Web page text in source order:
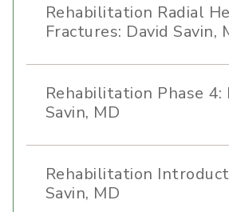
Rehabilitation Radial
Fractures: David Savin,
Rehabilitation Phase 4:
Savin, MD
Rehabilitation
Savin, MD